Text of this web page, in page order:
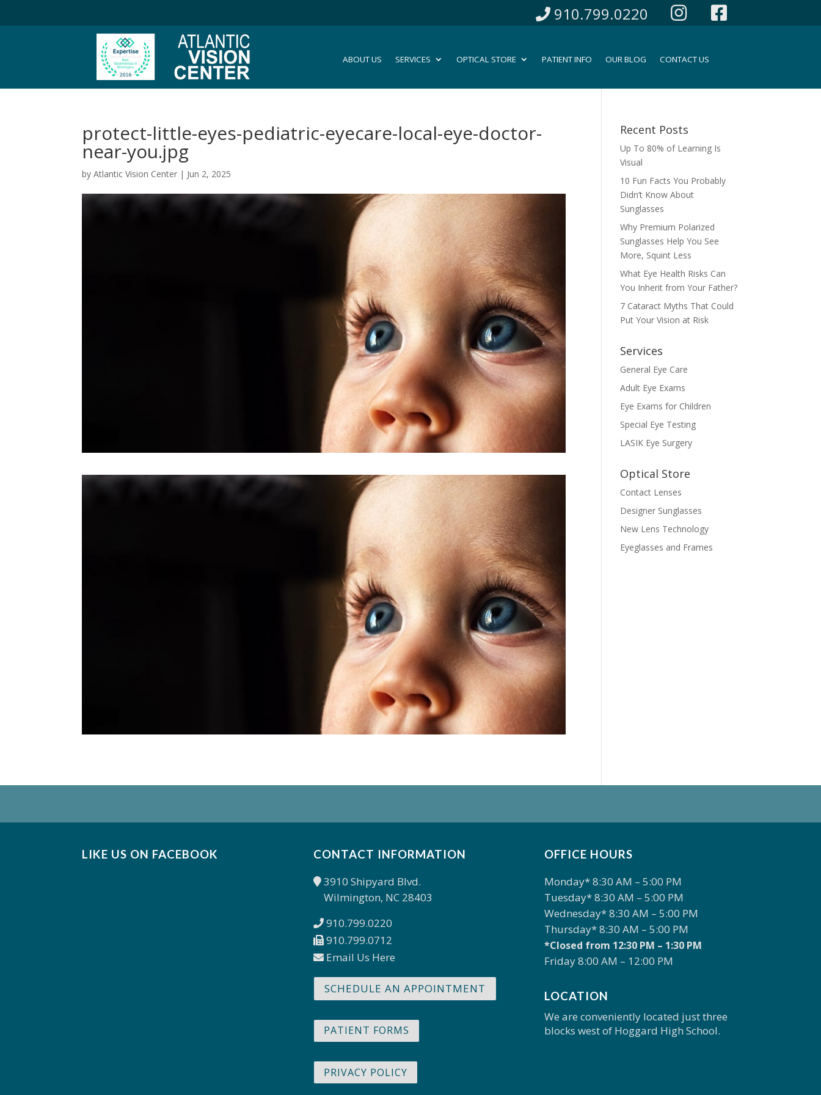
910.799.0220
ABOUT US SERVICES OPTICAL STORE PATIENT INFO OUR BLOG CONTACT US
protect-little-eyes-pediatric-eyecare-local-eye-doctor-
near-you.jpg
byAtlantic Vision Center | Jun 2, 2025
Recent Posts
Up To 80% of Learning Is
Visual
10 Fun Facts You Probably
Didn’t Know About
Sunglasses
Why Premium Polarized
Sunglasses Help You See
More, Squint Less
What Eye Health Risks Can
You Inherit from Your Father?
7 Cataract Myths That Could
Put Your Vision at Risk
Services
General Eye Care
Adult Eye Exams
Eye Exams for Children
Special Eye Testing
LASIK Eye Surgery
Optical Store
Contact Lenses
Designer Sunglasses
New Lens Technology
Eyeglasses and Frames
LIKE US ON FACEBOOK
CONTACT INFORMATION
3910 Shipyard Blvd.
Wilmington, NC 28403
910.799.0220
910.799.0712
Email Us Here
SCHEDULE AN APPOINTMENT
PATIENT FORMS
PRIVACY POLICY
OFFICE HOURS
Monday* 8:30 AM – 5:00 PM
Tuesday* 8:30 AM – 5:00 PM
Wednesday* 8:30 AM – 5:00 PM
Thursday* 8:30 AM – 5:00 PM
*Closed from 12:30 PM – 1:30 PM
Friday 8:00 AM – 12:00 PM
LOCATION
We are conveniently located just three
blocks west of Hoggard High School.